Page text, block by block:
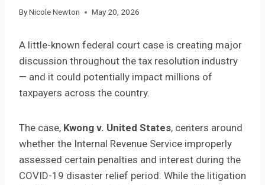
ByNicole Newton May 20, 2026
A little-known federal court case is creating major
discussion throughout the tax resolution industry
— and it could potentially impact millions of
taxpayers across the country.
The case, Kwong v. United States, centers around
whether the Internal Revenue Service improperly
assessed certain penalties and interest during the
COVID-19 disaster relief period. While the litigation